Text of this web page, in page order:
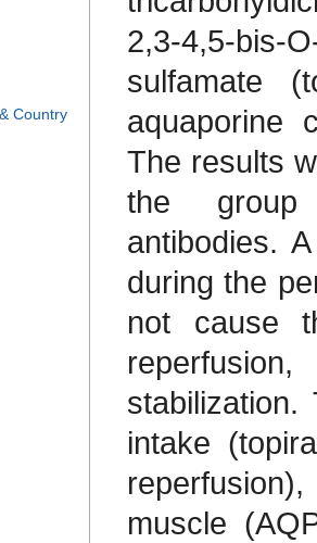
2,3-4,5-bis-
sulfamate
aquaporine
The results
the group
antibodies.
during the
not cause
intake
muscle